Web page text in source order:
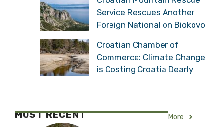
Service Rescues Another
Foreign National on Biokovo
Croatian Chamber of
Commerce: Climate Change
is Costing Croatia Dearly
MOST RECENT More